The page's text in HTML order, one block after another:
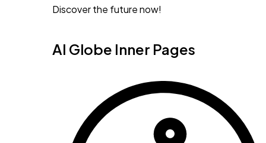
Discover the future now!
AI Globe Inner Pages